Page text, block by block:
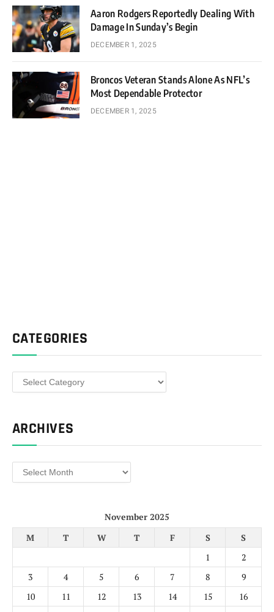
Aaron Rodgers Reportedly Dealing With
Damage In Sunday’s Begin
DECEMBER 1, 2025
Broncos Veteran Stands Alone As NFL’s
Most Dependable Protector
DECEMBER 1, 2025
CATEGORIES
Categories
ARCHIVES
Archives
November 2025
M
T W T F S
S
1
2
3
4 5 6 7 8
9
10
11 12 13 14 15
16